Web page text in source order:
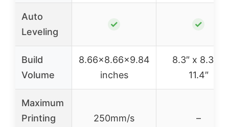
Auto
Leveling
✓ ✓
Build
Volume
8.66×8.66×9.84
inches
8.3″ x 8.3″ x
11.4″
Maximum
Printing
250mm/s –